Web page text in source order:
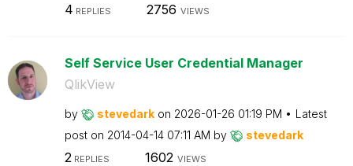
4 REPLIES 2756 VIEWS
Self Service User Credential Manager
QlikView
by stevedark on ‎2026-01-26 01:19 PM
Latest
post on ‎2014-04-14 07:11 AM by stevedark
2REPLIES 1602 VIEWS